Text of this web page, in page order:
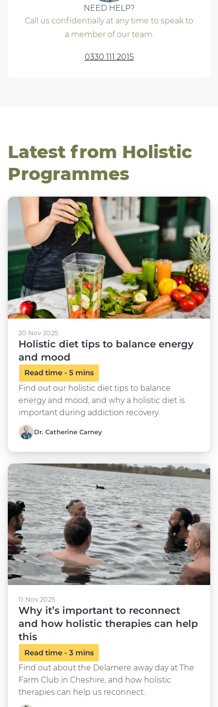
NEED HELP?
Call us confidentially at any time to speak to
a member of our team.
0330 111 2015
Latest from Holistic
Programmes
20 Nov 2025
Holistic diet tips to balance energy
and mood
Find out our holistic diet tips to balance
energy and mood, and why a holistic diet is
important during addiction recovery.
Dr. Catherine Carney
11 Nov 2025
Why it’s important to reconnect
and how holistic therapies can help
this
Find out about the Delamere away day at The
Farm Club in Cheshire, and how holistic
therapies can help us reconnect.